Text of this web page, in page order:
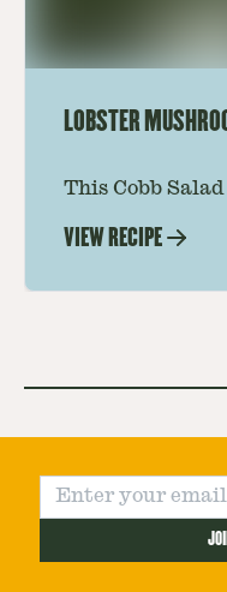
LOBSTER
This Cobb
twist on the
VIEW RECIPE